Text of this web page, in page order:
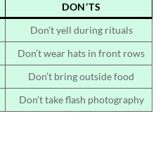
DON’TS
Don’t yell during rituals
Don’t wear hats in front rows
Don’t bring outside food
Don’t take flash photography